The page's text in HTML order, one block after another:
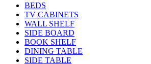
BEDS
TV CABINETS
WALL SHELF
SIDE BOARD
BOOK SHELF
DINING TABLE
SIDE TABLE